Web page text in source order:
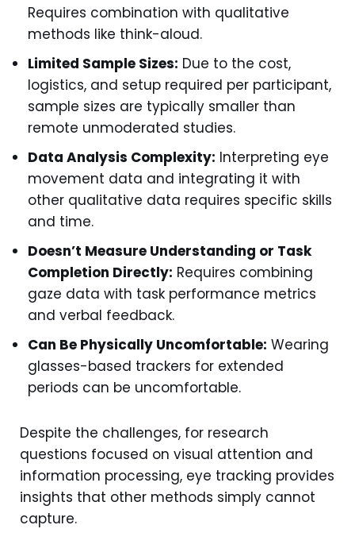
Requires combination with qualitative
methods like think-aloud.
Limited Sample Sizes: Due to the cost,
logistics, and setup required per participant,
sample sizes are typically smaller than
remote unmoderated studies.
Data Analysis Complexity: Interpreting eye
movement data and integrating it with
other qualitative data requires specific skills
and time.
Doesn’t Measure Understanding or Task
Completion Directly: Requires combining
gaze data with task performance metrics
and verbal feedback.
Can Be Physically Uncomfortable: Wearing
glasses-based trackers for extended
periods can be uncomfortable.
Despite the challenges, for research
questions focused on visual attention and
information processing, eye tracking provides
insights that other methods simply cannot
capture.